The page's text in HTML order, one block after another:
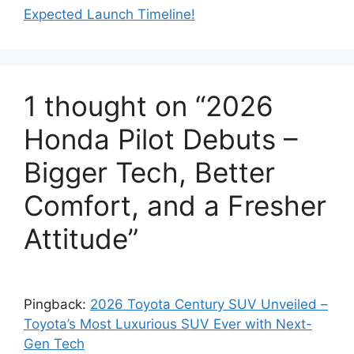
Expected Launch Timeline!
1 thought on “2026
Honda Pilot Debuts –
Bigger Tech, Better
Comfort, and a Fresher
Attitude”
Pingback: 2026 Toyota Century SUV Unveiled –
Toyota’s Most Luxurious SUV Ever with Next-
Gen Tech